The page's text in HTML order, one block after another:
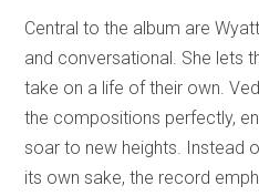
Central to the album are
and conversational. She lets
take on a life of their own.
the compositions perfectly,
soar to new heights. Instead
its own sake, the record